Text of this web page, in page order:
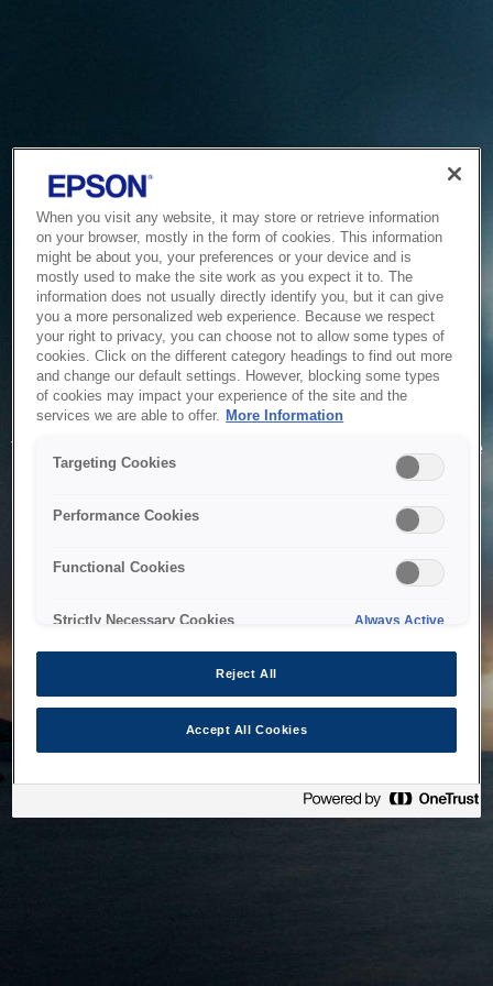
Service Unavailable
The system is temporarily unable to service your request due
to maintenance or technical reasons. We are working on
When you visit any website, it may store or retrieve information
on your browser, mostly in the form of cookies. This information
might be about you, your preferences or your device and is
mostly used to make the site work as you expect it to. The
information does not usually directly identify you, but it can give
you a more personalized web experience. Because we respect
your right to privacy, you can choose not to allow some types of
cookies. Click on the different category headings to find out more
and change our default settings. However, blocking some types
of cookies may impact your experience of the site and the
services we are able to offer. More Information
Targeting Cookies
Performance Cookies
Functional Cookies
Strictly Necessary Cookies Always Active
Reject All
Accept All Cookies